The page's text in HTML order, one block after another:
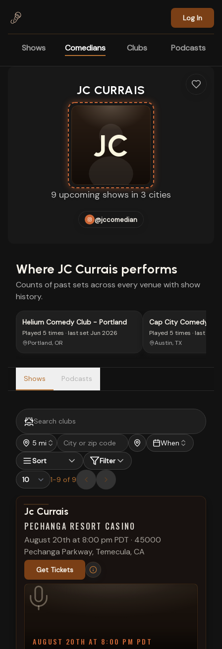
Log In
Shows Comedians Clubs Podcasts
JC CURRAIS
JC
9 upcoming shows in 3 cities
@jccomedian
Where JC Currais performs
Counts of past sets across every venue with show
history.
Helium Comedy Club - Portland
Played 5 times · last set Jun 2026
Portland, OR
Cap City Comedy
Played 5 times · last set
Austin, TX
Shows Podcasts
5 mi
When
Sort
Filter
1-9 of 9
View show details
Jc Currais
PECHANGA RESORT CASINO
August 20th at 8:00 pm PDT · 45000
Pechanga Parkway, Temecula, CA
Get Tickets
AUGUST 20TH AT 8:00 PM PDT